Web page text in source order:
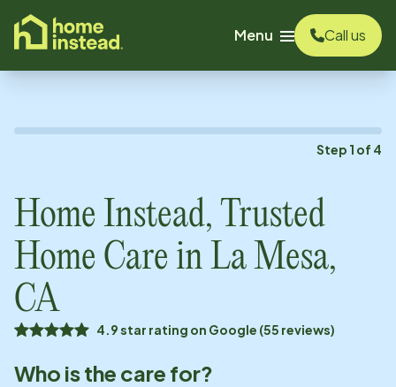
content
Menu
Call us
Step 1 of 4
Home Instead, Trusted
Home Care in La Mesa,
CA
4.9 star rating on Google (55 reviews)
Who is the care for?